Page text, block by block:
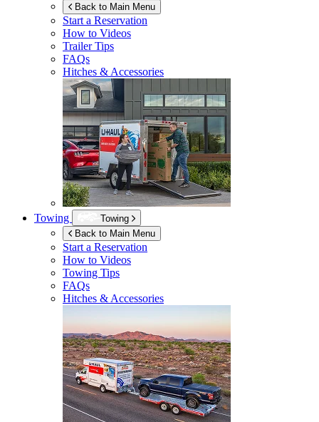
Back to Main Menu
Start a Reservation
How to Videos
Trailer Tips
FAQs
Hitches & Accessories
Towing
Towing
Back to Main Menu
Start a Reservation
How to Videos
Towing Tips
FAQs
Hitches & Accessories